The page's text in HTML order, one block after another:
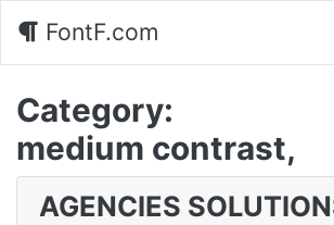
FontF.com
Category:
medium contrast,
AGENCIES